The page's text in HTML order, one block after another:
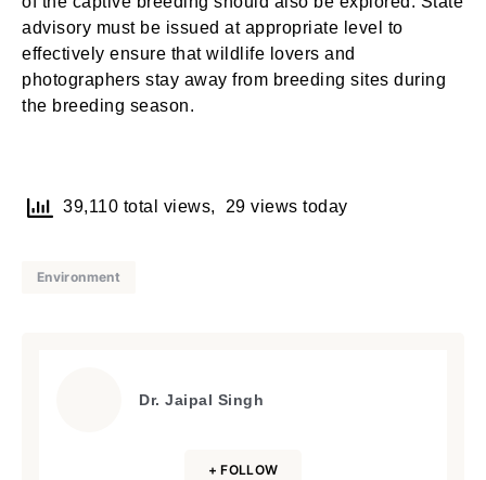
advisory must be issued at appropriate level to
effectively ensure that wildlife lovers and
photographers stay away from breeding sites during
the breeding season.
39,110 total views, 29 views today
Environment
Dr. Jaipal Singh
+ FOLLOW
Remember Me Lost your password?